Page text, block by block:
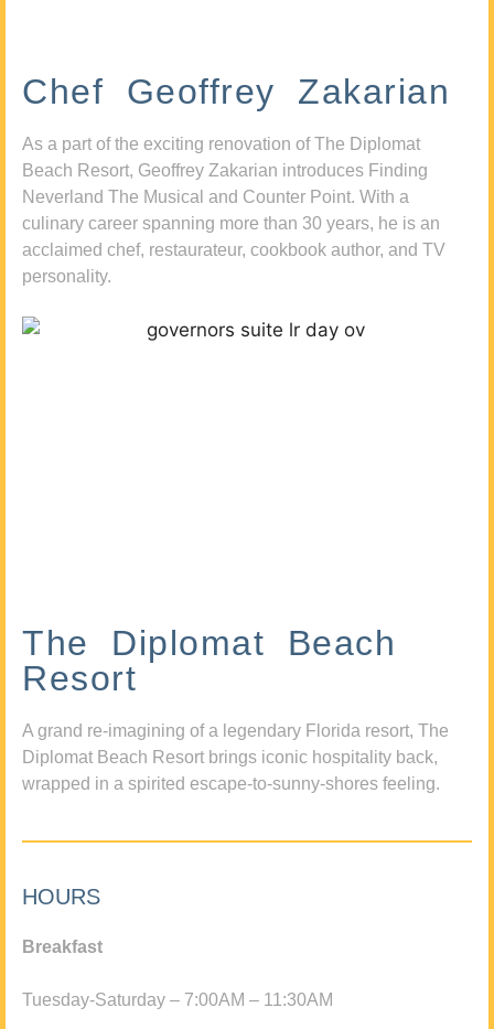
Chef Geoffrey Zakarian
As a part of the exciting renovation of The Diplomat
Beach Resort, Geoffrey Zakarian introduces Finding
Neverland The Musical and Counter Point. With a
culinary career spanning more than 30 years, he is an
acclaimed chef, restaurateur, cookbook author, and TV
personality.
The Diplomat Beach
Resort
A grand re-imagining of a legendary Florida resort, The
Diplomat Beach Resort brings iconic hospitality back,
wrapped in a spirited escape-to-sunny-shores feeling.
HOURS
Breakfast
Tuesday-Saturday – 7:00AM – 11:30AM